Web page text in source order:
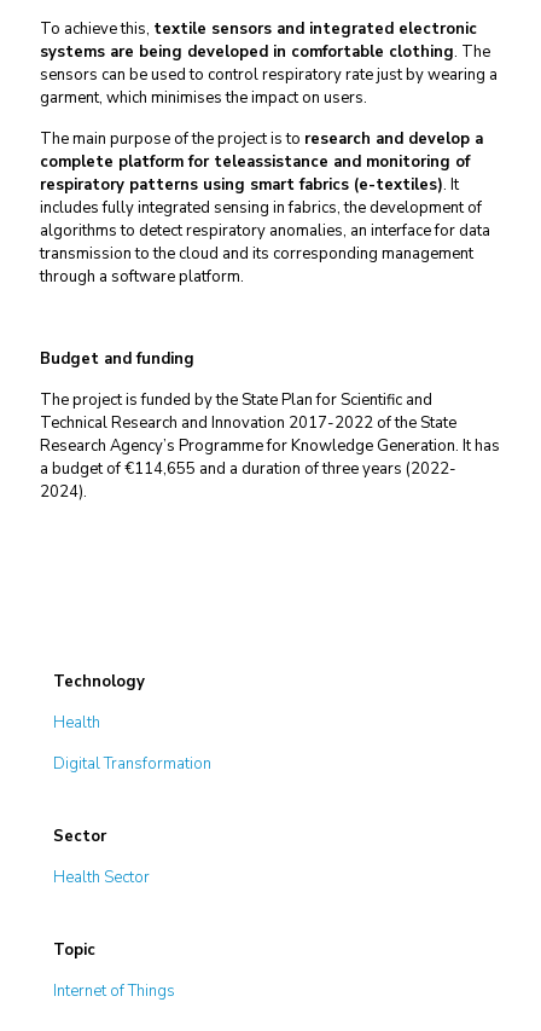
To achieve this, textile sensors and integrated electronic
systems are being developed in comfortable clothing. The
sensors can be used to control respiratory rate just by wearing a
garment, which minimises the impact on users.
The main purpose of the project is to research and develop a
complete platform for teleassistance and monitoring of
respiratory patterns using smart fabrics (e-textiles). It
includes fully integrated sensing in fabrics, the development of
algorithms to detect respiratory anomalies, an interface for data
transmission to the cloud and its corresponding management
through a software platform.
Budget and funding
The project is funded by the State Plan for Scientific and
Technical Research and Innovation 2017-2022 of the State
Research Agency’s Programme for Knowledge Generation. It has
a budget of €114,655 and a duration of three years (2022-
2024).
Technology
Health
Digital Transformation
Sector
Health Sector
Topic
Internet of Things